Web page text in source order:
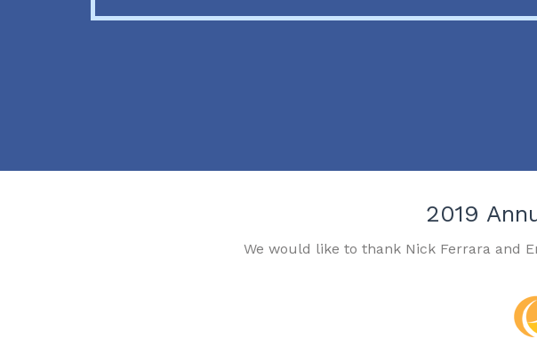
2019
We would like to thank Nick Ferrara and